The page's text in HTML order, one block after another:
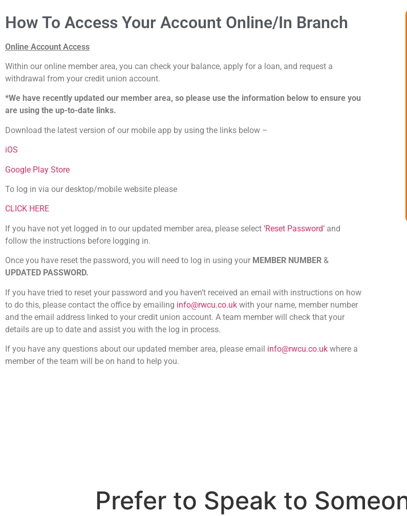
How To Access Your Account Online/In Branch
Online Account Access
Within our online member area, you can check your balance, apply for a loan, and request a
withdrawal from your credit union account.
*We have recently updated our member area, so please use the information below to ensure you
are using the up-to-date links.
Download the latest version of our mobile app by using the links below –
iOS
Google Play Store
To log in via our desktop/mobile website please
CLICK HERE
If you have not yet logged in to our updated member area, please select ‘Reset Password’ and
follow the instructions before logging in.
Once you have reset the password, you will need to log in using your MEMBER NUMBER &
UPDATED PASSWORD.
If you have tried to reset your password and you haven’t received an email with instructions on how
to do this, please contact the office by emailing info@rwcu.co.uk with your name, member number
and the email address linked to your credit union account. A team member will check that your
details are up to date and assist you with the log in process.
If you have any questions about our updated member area, please email info@rwcu.co.uk where a
member of the team will be on hand to help you.
Prefer to Speak to